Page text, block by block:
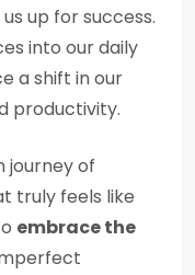
up for success.
into our daily
a shift in our
productivity.
journey of
truly feels like
embrace the